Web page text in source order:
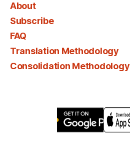
About
Subscribe
FAQ
Translation Methodology
Consolidation Methodology